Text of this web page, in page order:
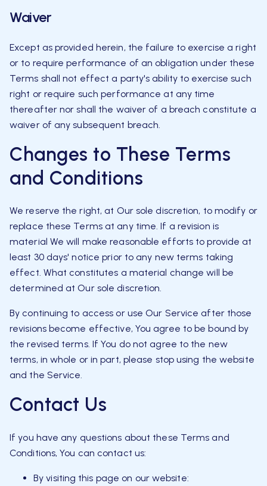
Waiver
Except as provided herein, the failure to exercise a right
or to require performance of an obligation under these
Terms shall not effect a party's ability to exercise such
right or require such performance at any time
thereafter nor shall the waiver of a breach constitute a
waiver of any subsequent breach.
Changes to These Terms
and Conditions
We reserve the right, at Our sole discretion, to modify or
replace these Terms at any time. If a revision is
material We will make reasonable efforts to provide at
least 30 days' notice prior to any new terms taking
effect. What constitutes a material change will be
determined at Our sole discretion.
By continuing to access or use Our Service after those
revisions become effective, You agree to be bound by
the revised terms. If You do not agree to the new
terms, in whole or in part, please stop using the website
and the Service.
Contact Us
If you have any questions about these Terms and
Conditions, You can contact us:
By visiting this page on our website: